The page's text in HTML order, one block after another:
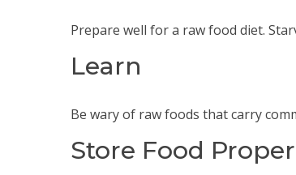
Prepare well for a raw food diet.
Learn
Be wary of raw foods that carry
Store Food